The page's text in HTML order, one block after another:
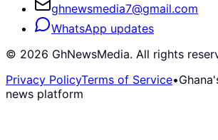
ghnewsmedia7@gmail.com
WhatsApp updates
© 2026 GhNewsMedia. All rights
Privacy PolicyTerms of Service•
news platform